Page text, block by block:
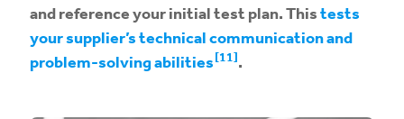
and reference your initial test plan. Thistests
your supplier’s technical communication and
problem-solving abilities[11].